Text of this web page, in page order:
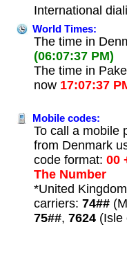
International
World Times:
The time in
(06:07:37 PM)
The time in
now 17:07:37
Mobile codes:
To call a mobile
from Denmark
code format: 00
The Number
*United
carriers: 74##
75##, 7624(Isle